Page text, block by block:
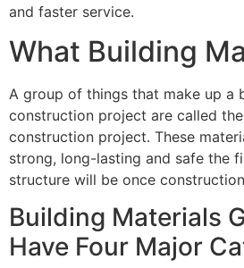
and faster service.
What Building
A group of things that make up a
construction project are called
construction project. These
strong, long-lasting and safe the
structure will be once
Building Materials
Have Four Major